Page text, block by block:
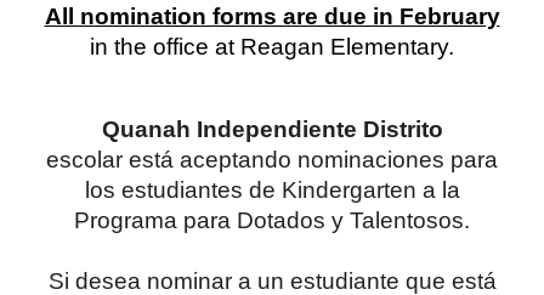
All nomination forms are due in February
in the office at Reagan Elementary.
Quanah Independiente Distrito
escolar está aceptando nominaciones para
los estudiantes de Kindergarten a la
Programa para Dotados y Talentosos.
Si desea nominar a un estudiante que está